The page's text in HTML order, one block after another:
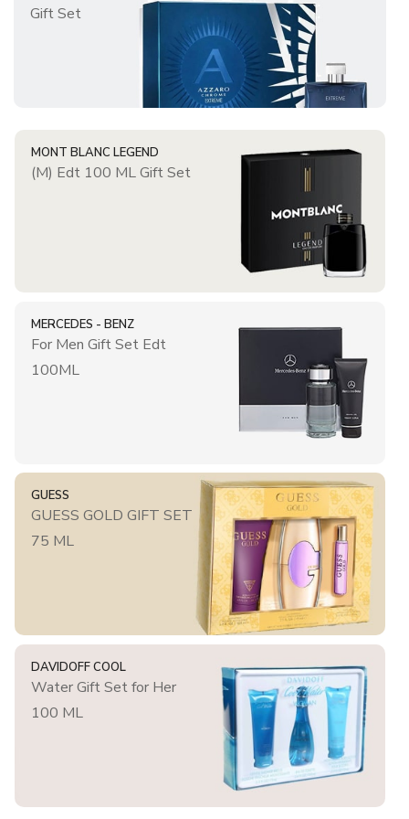
Gift Set
MONT BLANC LEGEND
(M) Edt 100 ML Gift Set
MERCEDES - BENZ
For Men Gift Set Edt
100ML
GUESS
GUESS GOLD GIFT SET
75 ML
DAVIDOFF COOL
Water Gift Set for Her
100 ML